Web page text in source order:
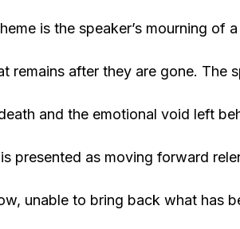
is the speaker’s mourning of
remains after they are gone. The
and the emotional void left
presented as moving forward
unable to bring back what has